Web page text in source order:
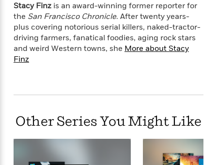
Stacy Finz is an award-winning former reporter for
the San Francisco Chronicle. After twenty years-
plus covering notorious serial killers, naked-tractor-
driving farmers, fanatical foodies, aging rock stars
and weird Western towns, she More about Stacy
Finz
Other Series You Might Like